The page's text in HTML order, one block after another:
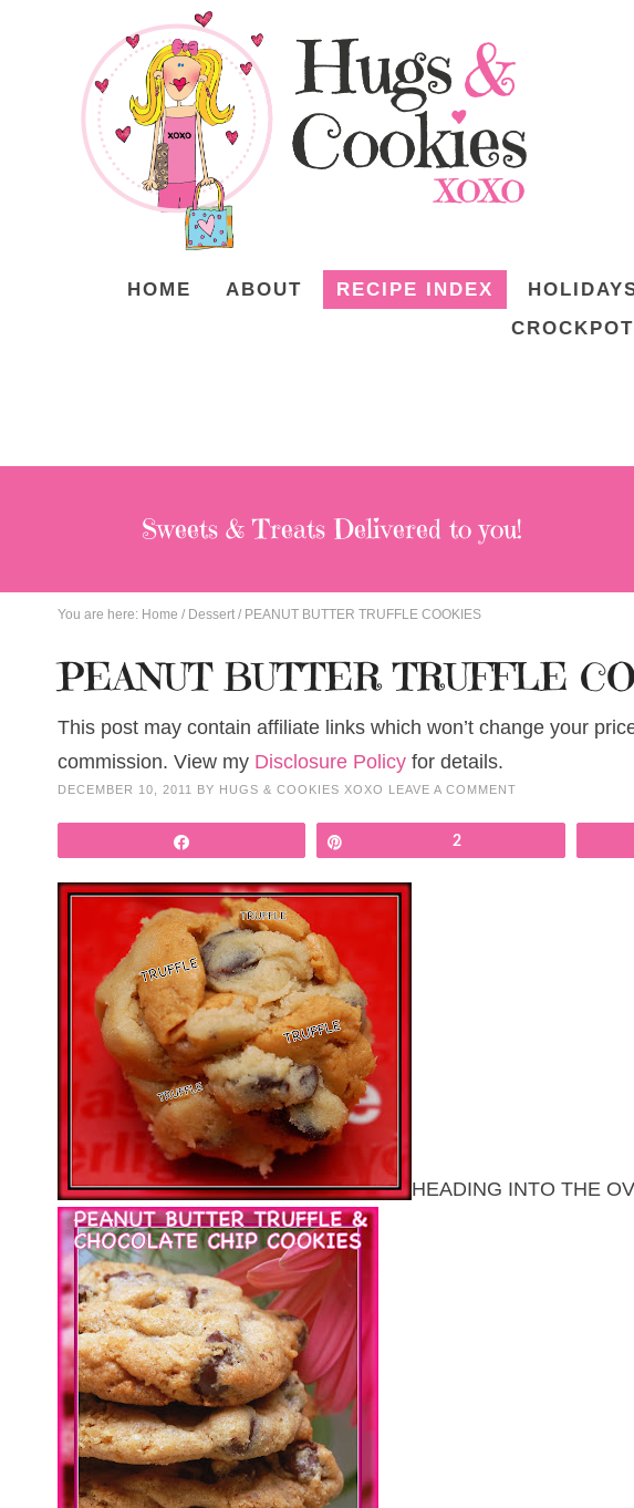
HOME ABOUT RECIPE INDEX
CROCKPOT
Sweets & Treats Delivered to you!
You are here: Home / Dessert / PEANUT BUTTER TRUFFLE COOKIES
PEANUT BUTTER TRUFFLE
This post may contain affiliate links which won’t change your
commission. View my Disclosure Policy for details.
DECEMBER 10, 2011 BY HUGS & COOKIES XOXO LEAVE A COMMENT
2
HEADING INTO THE